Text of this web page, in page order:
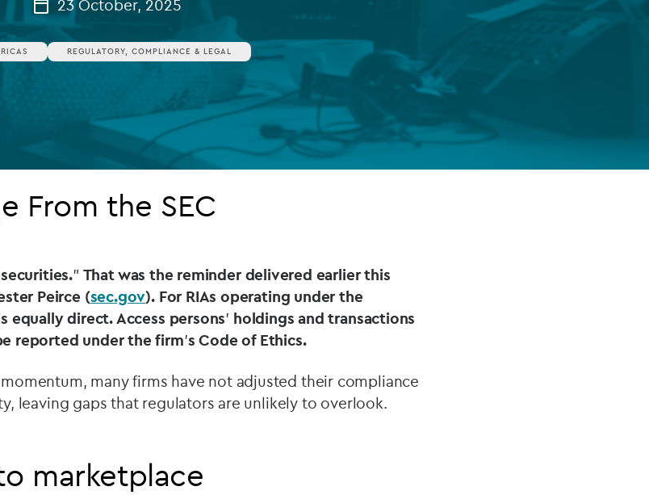
Infrastructure
FUND LIFECYCLE
Power your fund’s entire lifecycle
services built for scale, governance
and global growth.
23 October, 2025
REGULATORY, COMPLIANCE & LEGAL
From the SEC
” That was the reminder delivered earlier this
Peirce (sec.gov). For RIAs operating under the
equally direct. Access persons’ holdings and transactions
reported under the firm’s Code of Ethics.
many firms have not adjusted their compliance
leaving gaps that regulators are unlikely to overlook.
marketplace